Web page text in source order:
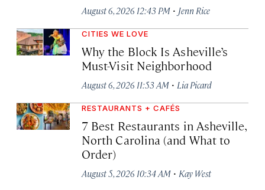
August 6, 2026 12:43 PM · Jenn Rice
CITIES WE LOVE
Why the Block Is Asheville’s
Must-Visit Neighborhood
August 6, 2026 11:53 AM · Lia Picard
RESTAURANTS + CAFÉS
7 Best Restaurants in Asheville,
North Carolina (and What to
Order)
August 5, 2026 10:34 AM · Kay West